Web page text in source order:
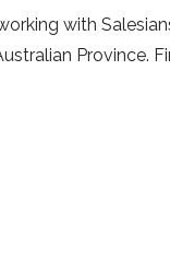
with
Province.